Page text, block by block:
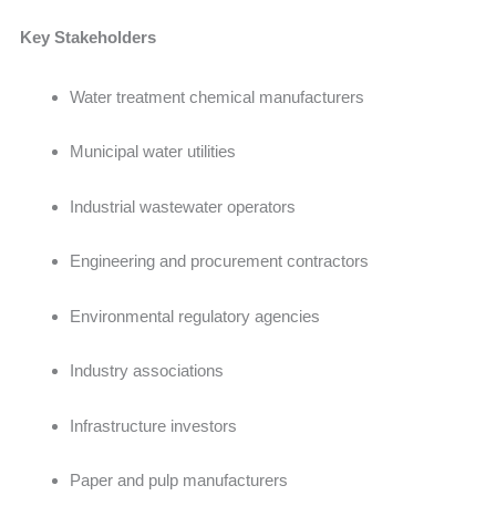
Key Stakeholders
Water treatment chemical manufacturers
Municipal water utilities
Industrial wastewater operators
Engineering and procurement contractors
Environmental regulatory agencies
Industry associations
Infrastructure investors
Paper and pulp manufacturers